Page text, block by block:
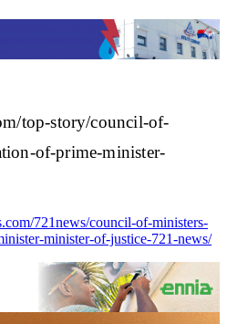
top-story/council-of-
of-prime-minister-
721news/council-of-ministers-
minister-of-justice-721-news/